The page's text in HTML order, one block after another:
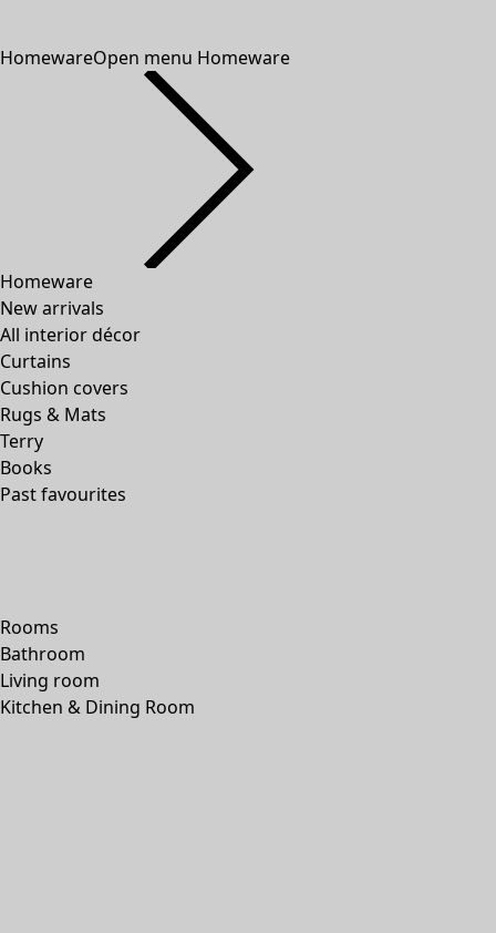
HomewareOpen menu Homeware
Homeware
New arrivals
All interior décor
Curtains
Cushion covers
Rugs & Mats
Terry
Books
Past favourites
Rooms
Bathroom
Living room
Kitchen & Dining Room